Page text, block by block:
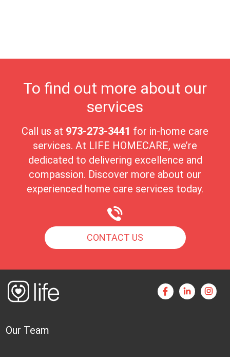
To find out more about our
services
Call us at 973-273-3441 for in-home care
services. At LIFE HOMECARE, we’re
dedicated to delivering excellence and
compassion. Discover more about our
experienced home care services today.
CONTACT US
Our Team